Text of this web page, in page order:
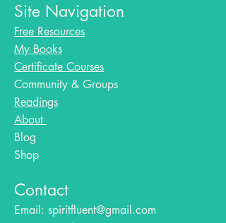
Site Navigation
Free Resources
My Books
Certificate Courses
Community & Groups
Readings
About
Blog​
Shop
Contact
Email: spiritfluent@gmail.com